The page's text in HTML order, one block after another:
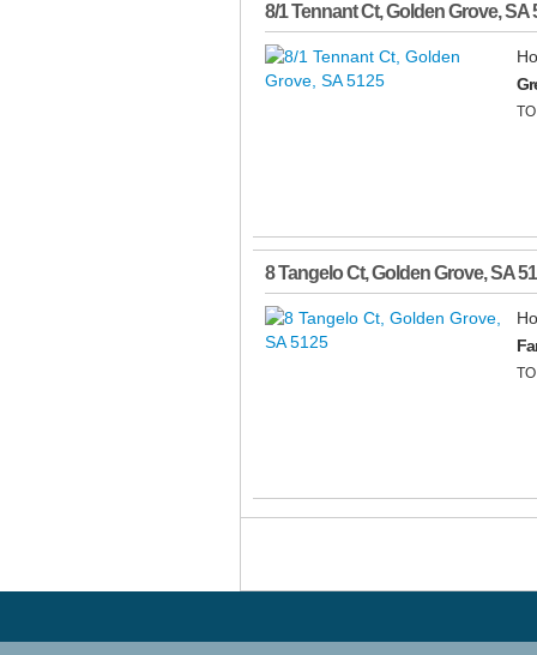
8/1 Tennant Ct,Golden Grove,SA
8 Tangelo Ct,Golden Grove,SA